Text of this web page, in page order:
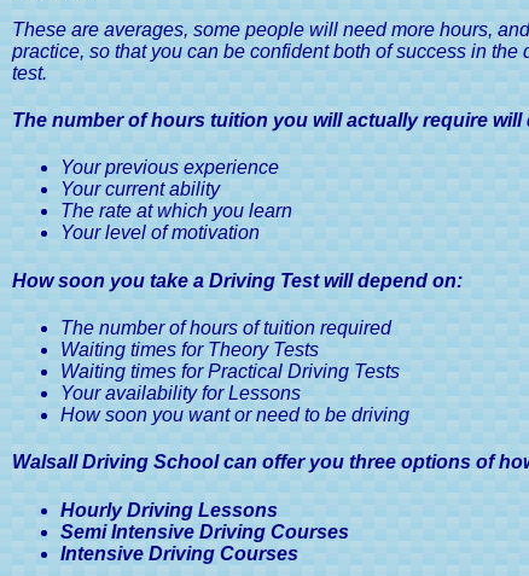
These are averages, some people will need more hours,
practice, so that you can be confident both of success in
test.
The number of hours tuition you will actually require will
Your previous experience
Your current ability
The rate at which you learn
Your level of motivation
How soon you take a Driving Test will depend on:
The number of hours of tuition required
Waiting times for Theory Tests
Waiting times for Practical Driving Tests
Your availability for Lessons
How soon you want or need to be driving
Walsall Driving School can offer you three options of
Hourly Driving Lessons
Semi Intensive Driving Courses
Intensive Driving Courses